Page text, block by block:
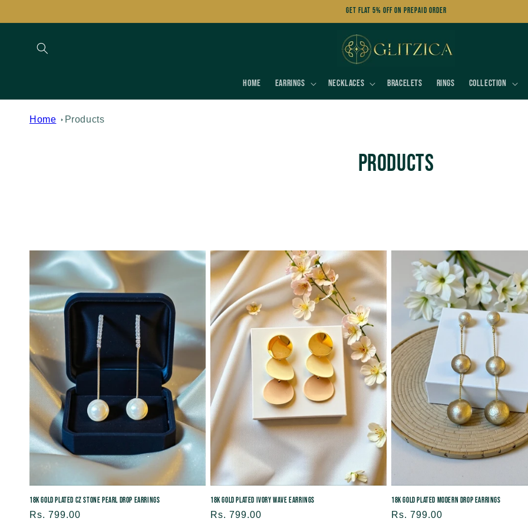
Get FLAT 5% OFF on Prepaid Order
Home Earrings Necklaces Bracelets Rings Collection
Home Products
C
l
e
c
t
i
o
n
:
Products
18K Gold Plated CZ Stone Pearl Drop Earrings
Regular
Rs. 799.00
18K Gold Plated Ivory Wave Earrings
Regular
Rs. 799.00
18K Gold Plated Modern Drop Earrings
Regular
Rs. 799.00